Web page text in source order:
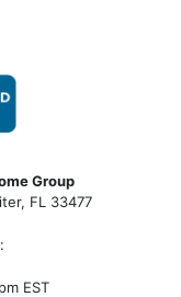
Group
FL 33477
EST